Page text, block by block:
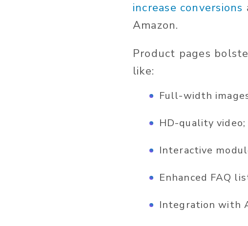
increase conversions
Amazon.
Product pages
like:
Full-width
HD-quality video;
Interactive
Enhanced FAQ
Integration with